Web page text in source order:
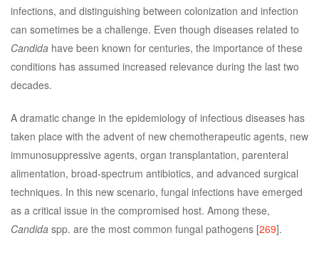
infections, and distinguishing between colonization and infection
can sometimes be a challenge. Even though diseases related to
Candida have been known for centuries, the importance of these
conditions has assumed increased relevance during the last two
decades.
A dramatic change in the epidemiology of infectious diseases has
taken place with the advent of new chemotherapeutic agents, new
immunosuppressive agents, organ transplantation, parenteral
alimentation, broad-spectrum antibiotics, and advanced surgical
techniques. In this new scenario, fungal infections have emerged
as a critical issue in the compromised host. Among these,
Candida spp. are the most common fungal pathogens [269].